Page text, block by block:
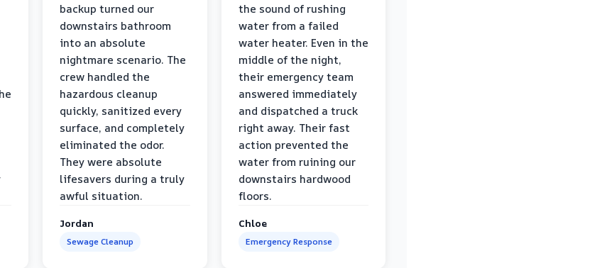
backup turned our
downstairs bathroom
into an absolute
nightmare scenario. The
crew handled the
hazardous cleanup
quickly, sanitized every
surface, and completely
eliminated the odor.
They were absolute
lifesavers during a truly
awful situation.
Jordan
Sewage Cleanup
the sound of rushing
water from a failed
water heater. Even in the
middle of the night,
their emergency team
answered immediately
and dispatched a truck
right away. Their fast
action prevented the
water from ruining our
downstairs hardwood
floors.
Chloe
Emergency Response